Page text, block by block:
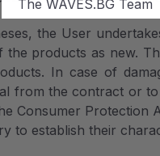
the User
the products as new.
In case of
from the contract or
Consumer Protection
to establish their
The WAVES.BG Team